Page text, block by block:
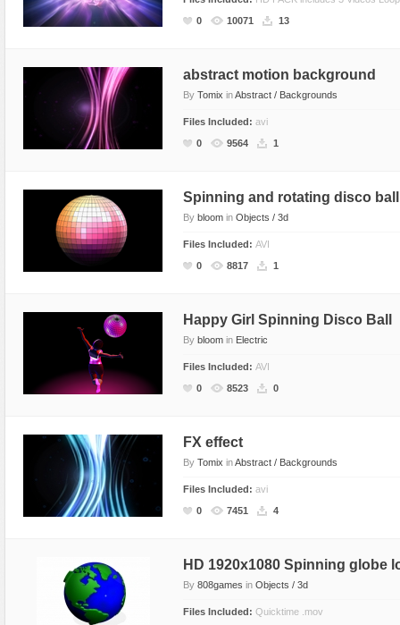
Flash Effects
Flash Illustration Objects
Greeting Cards
Horizontal Menus
Menus & Buttons
Mouse Controlled
Preloaders
Presentations
Raster Animations
Site Templates
Text Effects
0
10071 13
abstract motion background
By Tomix inAbstract / Backgrounds
Files Included: avi
0
9564 1
Spinning and rotating disco ball
By bloom in Objects / 3d
Files Included: AVI
0
8817 1
Happy Girl Spinning Disco Ball
By bloom in Electric
Files Included: AVI
0
8523 0
FX effect
By Tomix inAbstract / Backgrounds
Files Included: avi
0
7451 4
HD 1920x1080 Spinning globe
By 808games in Objects / 3d
Files Included: Quicktime .mov